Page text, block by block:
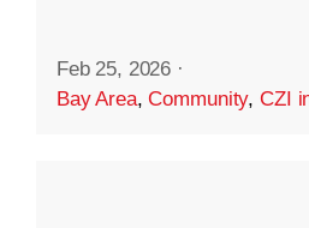
Feb 25, 2026 ·
Bay Area,Community,CZI